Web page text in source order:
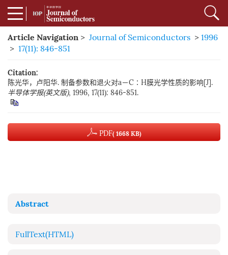
Article Navigation > Journal of Semiconductors > 1996
> 17(11): 846-851
Citation:
陈光华，卢阳华. 制备参数和退火对a－C∶H膜光学性质的影响[J].
半导体学报(英文版), 1996, 17(11): 846-851.
PDF( 1668 KB)
Abstract
FullText(HTML)